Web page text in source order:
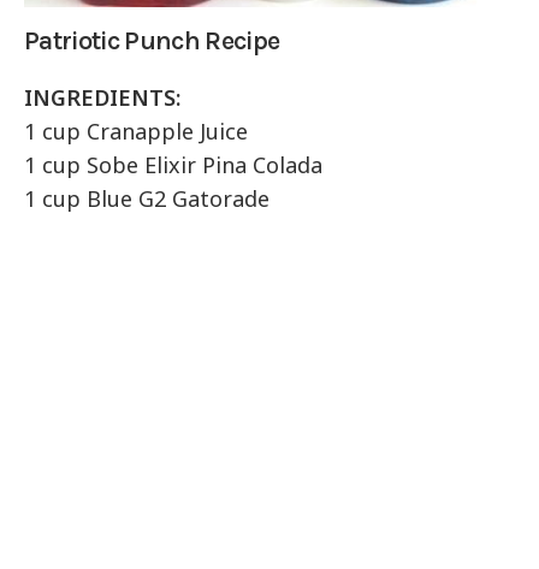
Patriotic Punch Recipe
INGREDIENTS:
1 cup Cranapple Juice
1 cup Sobe Elixir Pina Colada
1 cup Blue G2 Gatorade